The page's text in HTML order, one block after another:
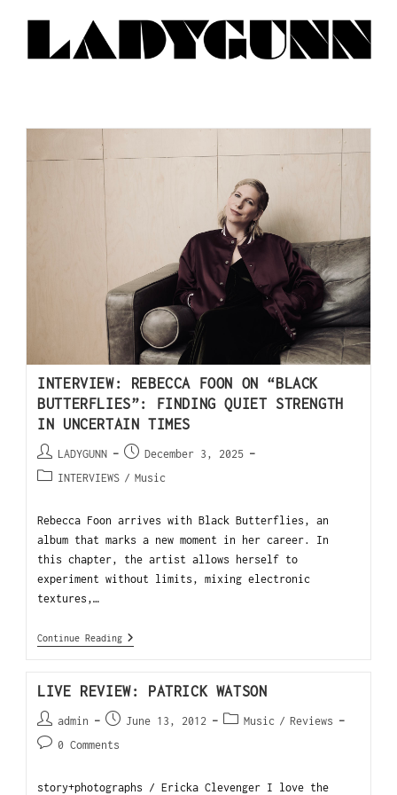
INTERVIEW: REBECCA FOON ON “BLACK
BUTTERFLIES”: FINDING QUIET STRENGTH
IN UNCERTAIN TIMES
LADYGUNN
December 3, 2025
INTERVIEWS / Music
Rebecca Foon arrives with Black Butterflies, an
album that marks a new moment in her career. In
this chapter, the artist allows herself to
experiment without limits, mixing electronic
textures,…
Continue Reading
LIVE REVIEW: PATRICK WATSON
admin June 13, 2012 Music / Reviews
0 Comments
story+photographs / Ericka Clevenger I love the